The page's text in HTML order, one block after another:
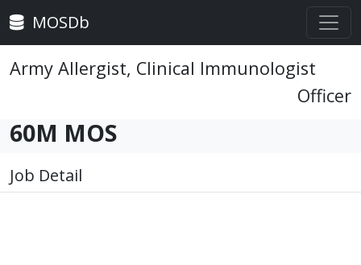
MOSDb
Army Allergist, Clinical Immunologist
Officer
60M MOS
Job Detail